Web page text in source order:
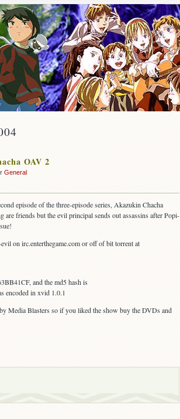
OAV 2
General
episode of the three-episode series, Akazukin Chacha
are friends but the evil principal sends out assassins after Popi-
on irc.enterthegame.com or off of bit torrent at
and the md5 hash is
encoded in xvid 1.0.1
Media Blasters so if you liked the show buy the DVDs and